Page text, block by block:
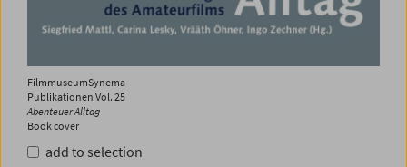
FilmmuseumSynema
Publikationen Vol. 25
Abenteuer Alltag
Book cover
add to selection